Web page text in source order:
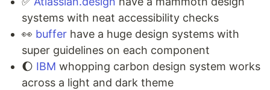
systems with neat accessibility checks ⁣
👀 buffer have a huge design systems with
super guidelines on each component ⁣
🌔 IBM whopping carbon design system works
across a light and dark theme